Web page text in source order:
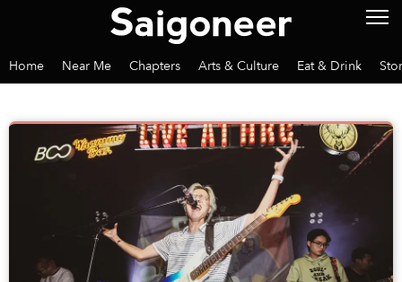
Home Near Me Chapters Arts & Culture Eat & Drink